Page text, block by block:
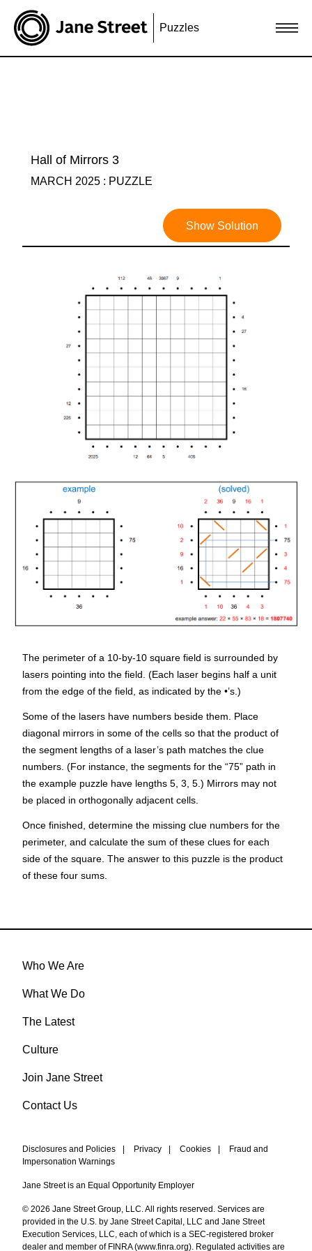
Puzzles
Hall of Mirrors 3
MARCH 2025 : PUZZLE
Show Solution
The perimeter of a 10-by-10 square field is surrounded by
lasers pointing into the field. (Each laser begins half a unit
from the edge of the field, as indicated by the •’s.)
Some of the lasers have numbers beside them. Place
diagonal mirrors in some of the cells so that the product of
the segment lengths of a laser’s path matches the clue
numbers. (For instance, the segments for the “75” path in
the example puzzle have lengths 5, 3, 5.) Mirrors may not
be placed in orthogonally adjacent cells.
Once finished, determine the missing clue numbers for the
perimeter, and calculate the sum of these clues for each
side of the square. The answer to this puzzle is the product
of these four sums.
Who We Are
What We Do
The Latest
Culture
Join Jane Street
Contact Us
Disclosures and Policies Privacy Cookies
Fraud and
Impersonation Warnings
Jane Street is an Equal Opportunity Employer
© 2026 Jane Street Group, LLC. All rights reserved. Services are
provided in the U.S. by Jane Street Capital, LLC and Jane Street
Execution Services, LLC, each of which is a SEC-registered broker
dealer and member of FINRA (www.finra.org). Regulated activities are